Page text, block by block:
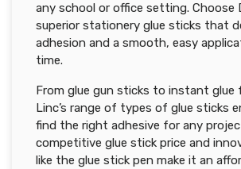
any school or office setting. Choose
superior stationery glue sticks that
adhesion and a smooth, easy
time.
From glue gun sticks to instant glue
Linc’s range of types of glue sticks
find the right adhesive for any
competitive glue stick price and
like the glue stick pen make it an